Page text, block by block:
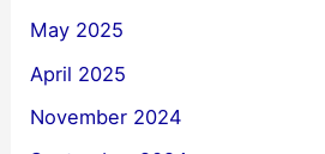
May 2025
April 2025
November 2024